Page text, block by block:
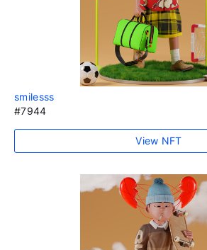
smilesss
#7944
View NFT